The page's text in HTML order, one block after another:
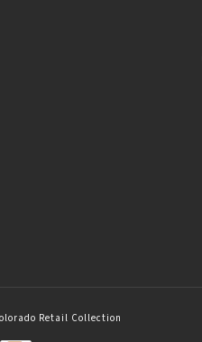
Retail Collection